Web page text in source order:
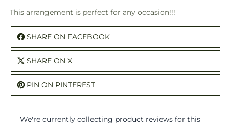
This arrangement is perfect for any occasion!!!
SHARE ON FACEBOOK
SHARE ON X
PIN ON PINTEREST
We're currently collecting product reviews for this